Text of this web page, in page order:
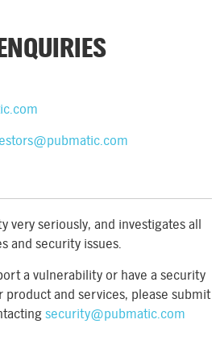
very seriously, and investigates all
and security issues.
a vulnerability or have a security
and services, please submit
security@pubmatic.com